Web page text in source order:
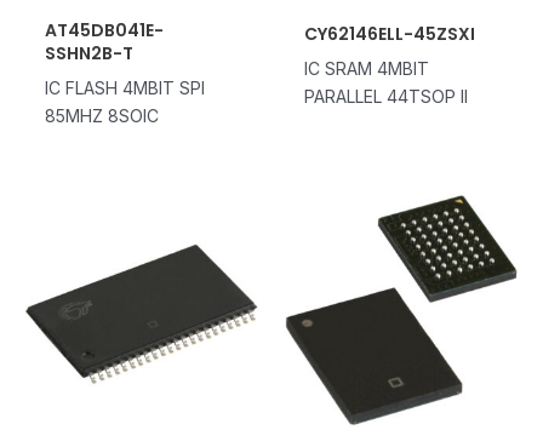
AT45DB041E-
SSHN2B-T
IC FLASH 4MBIT SPI
85MHZ 8SOIC
CY62146ELL-45ZSXI
IC SRAM 4MBIT
PARALLEL 44TSOP II